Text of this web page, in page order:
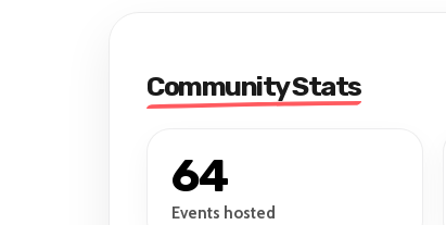
Community Stats
64
Events hosted